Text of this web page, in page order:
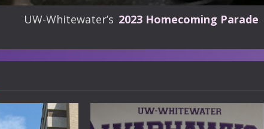
UW-Whitewater’s 2023 Homecoming Parade